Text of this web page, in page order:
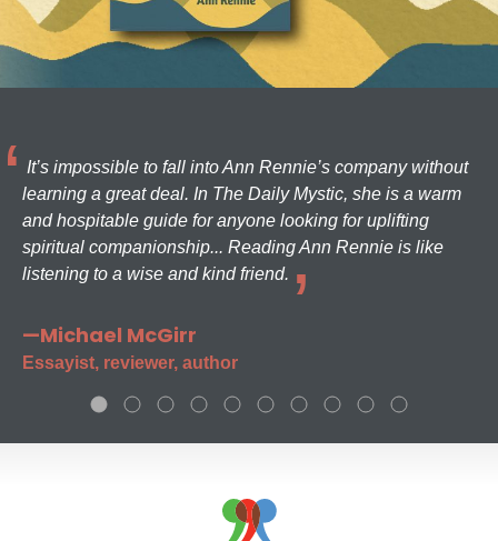
It’s impossible to fall into Ann Rennie’s company without
learning a great deal. In The Daily Mystic, she is a warm
and hospitable guide for anyone looking for uplifting
spiritual companionship... Reading Ann Rennie is like
listening to a wise and kind friend.
—Michael McGirr
Essayist, reviewer, author